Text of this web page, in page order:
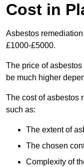
Cost in
Asbestos
£1000-£5000.
The price of
be much higher
The cost of asbestos
such as:
The extent of
The chosen
Complexity of